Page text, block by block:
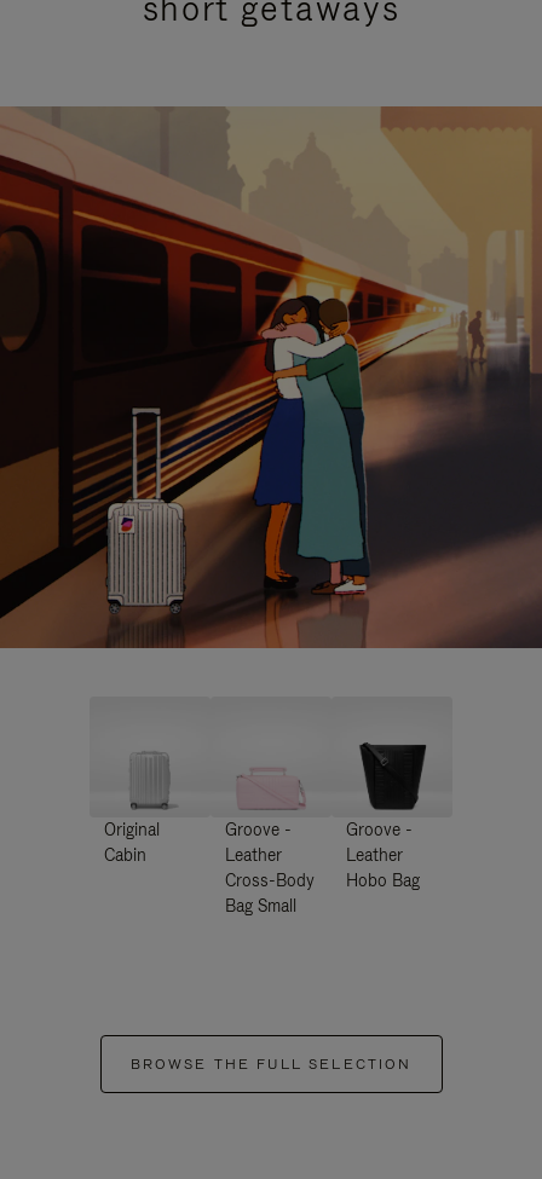
Original
Cabin
Groove -
Leather
Cross-Body
Bag Small
Groove -
Leather
Hobo Bag
BROWSE THE FULL SELECTION